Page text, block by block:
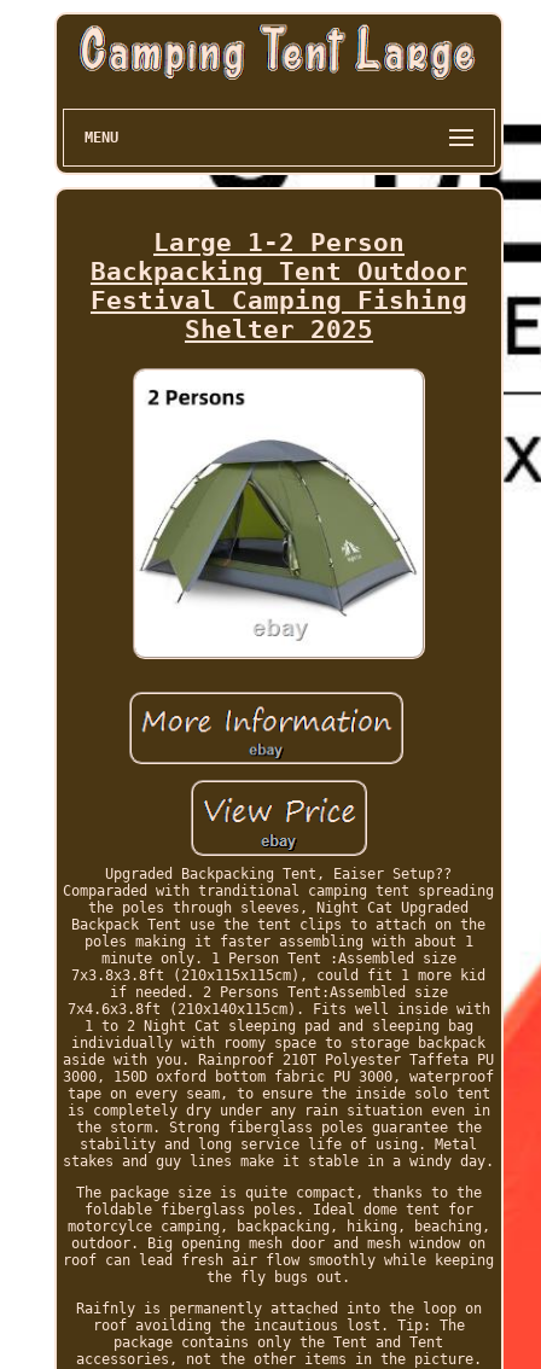
MENU
Large 1-2 Person
Backpacking Tent Outdoor
Festival Camping Fishing
Shelter 2025
Upgraded Backpacking Tent, Eaiser Setup??
Comparaded with tranditional camping tent spreading
the poles through sleeves, Night Cat Upgraded
Backpack Tent use the tent clips to attach on the
poles making it faster assembling with about 1
minute only. 1 Person Tent :Assembled size
7x3.8x3.8ft (210x115x115cm), could fit 1 more kid
if needed. 2 Persons Tent:Assembled size
7x4.6x3.8ft (210x140x115cm). Fits well inside with
1 to 2 Night Cat sleeping pad and sleeping bag
individually with roomy space to storage backpack
aside with you. Rainproof 210T Polyester Taffeta PU
3000, 150D oxford bottom fabric PU 3000, waterproof
tape on every seam, to ensure the inside solo tent
is completely dry under any rain situation even in
the storm. Strong fiberglass poles guarantee the
stability and long service life of using. Metal
stakes and guy lines make it stable in a windy day.
The package size is quite compact, thanks to the
foldable fiberglass poles. Ideal dome tent for
motorcylce camping, backpacking, hiking, beaching,
outdoor. Big opening mesh door and mesh window on
roof can lead fresh air flow smoothly while keeping
the fly bugs out.
Raifnly is permanently attached into the loop on
roof avoilding the incautious lost. Tip: The
package contains only the Tent and Tent
accessories, not the other items in the picture.